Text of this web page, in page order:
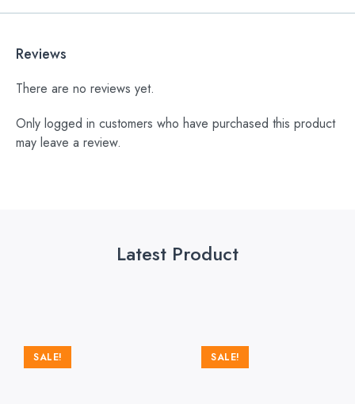
Reviews
There are no reviews yet.
Only logged in customers who have purchased this product
may leave a review.
Latest Product
SALE! SALE!